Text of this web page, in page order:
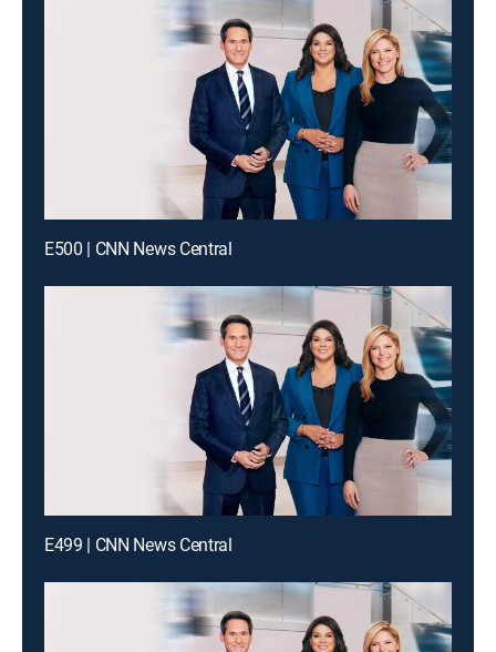
E500 | CNN News Central
E499 | CNN News Central